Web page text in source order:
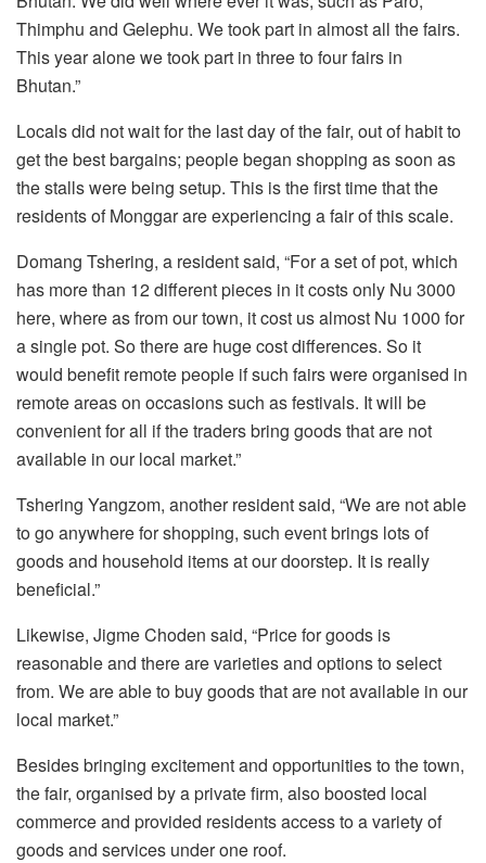
Thimphu and Gelephu. We took part in almost all the fairs.
This year alone we took part in three to four fairs in
Bhutan.”
Locals did not wait for the last day of the fair, out of habit to
get the best bargains; people began shopping as soon as
the stalls were being setup. This is the first time that the
residents of Monggar are experiencing a fair of this scale.
Domang Tshering, a resident said, “For a set of pot, which
has more than 12 different pieces in it costs only Nu 3000
here, where as from our town, it cost us almost Nu 1000 for
a single pot. So there are huge cost differences. So it
would benefit remote people if such fairs were organised in
remote areas on occasions such as festivals. It will be
convenient for all if the traders bring goods that are not
available in our local market.”
Tshering Yangzom, another resident said, “We are not able
to go anywhere for shopping, such event brings lots of
goods and household items at our doorstep. It is really
beneficial.”
Likewise, Jigme Choden said, “Price for goods is
reasonable and there are varieties and options to select
from. We are able to buy goods that are not available in our
local market.”
Besides bringing excitement and opportunities to the town,
the fair, organised by a private firm, also boosted local
commerce and provided residents access to a variety of
goods and services under one roof.